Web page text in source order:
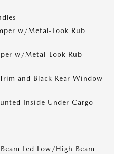
w/Metal-Look Rub
w/Metal-Look Rub
and Black Rear Window
Inside Under Cargo
Led Low/High Beam